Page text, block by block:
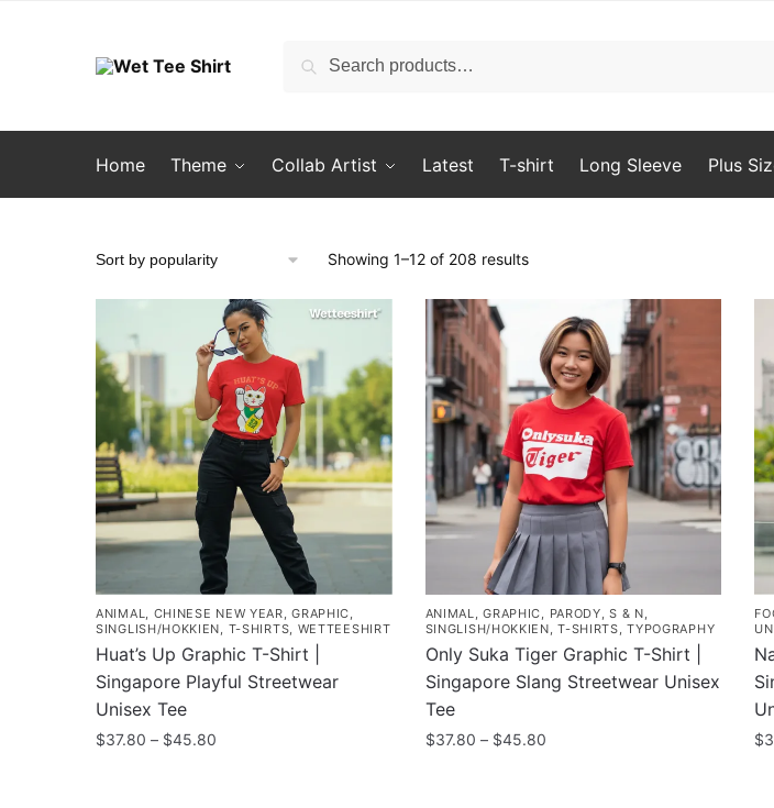
Search
Search
Home Theme Collab Artist Latest T-shirt Long Sleeve Plus
Showing 1–12 of 208 resultsSorted
ANIMAL, CHINESE NEW YEAR,GRAPHIC,
SINGLISH/HOKKIEN, T-SHIRTS, WETTEESHIRT
Huat’s Up Graphic T-Shirt |
Singapore Playful Streetwear
Unisex Tee
$37.80 – $45.80
ANIMAL,GRAPHIC, PARODY,S & N,
SINGLISH/HOKKIEN,T-SHIRTS,TYPOGRAPHY
Only Suka Tiger Graphic T-Shirt |
Singapore Slang Streetwear Unisex
Tee
$37.80 – $45.80Price
$